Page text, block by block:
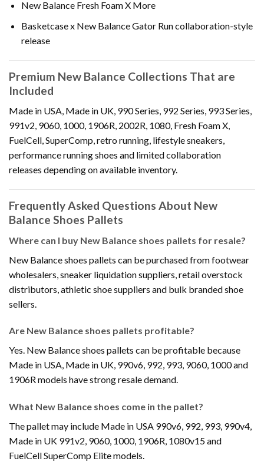
New Balance Fresh Foam X More
Basketcase x New Balance Gator Run collaboration-style
release
Premium New Balance Collections That are
Included
Made in USA, Made in UK, 990 Series, 992 Series, 993 Series,
991v2, 9060, 1000, 1906R, 2002R, 1080, Fresh Foam X,
FuelCell, SuperComp, retro running, lifestyle sneakers,
performance running shoes and limited collaboration
releases depending on available inventory.
Frequently Asked Questions About New
Balance Shoes Pallets
Where can I buy New Balance shoes pallets for resale?
New Balance shoes pallets can be purchased from footwear
wholesalers, sneaker liquidation suppliers, retail overstock
distributors, athletic shoe suppliers and bulk branded shoe
sellers.
Are New Balance shoes pallets profitable?
Yes. New Balance shoes pallets can be profitable because
Made in USA, Made in UK, 990v6, 992, 993, 9060, 1000 and
1906R models have strong resale demand.
What New Balance shoes come in the pallet?
The pallet may include Made in USA 990v6, 992, 993, 990v4,
Made in UK 991v2, 9060, 1000, 1906R, 1080v15 and
FuelCell SuperComp Elite models.